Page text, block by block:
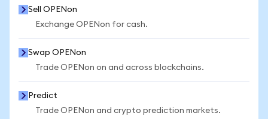
Sell OPENon
Exchange OPENon for cash.
Swap OPENon
Trade OPENon on and across blockchains.
Predict
Trade OPENon and crypto prediction markets.